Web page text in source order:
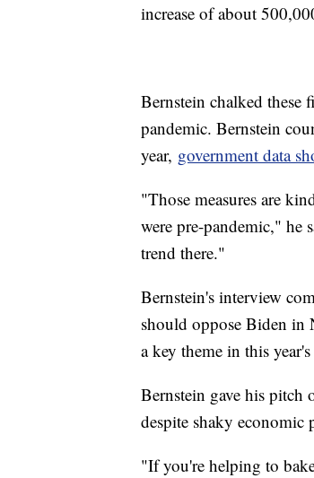
increase of about
Bernstein chalked
pandemic. Bernstein
year, government data
"Those measures are
were pre-pandemic," he
trend there."
Bernstein's interview
should oppose Biden in
a key theme in this
Bernstein gave his pitch
despite shaky economic
"If you're helping to